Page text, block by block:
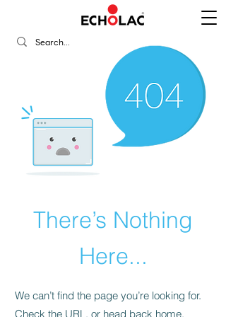
There’s Nothing
Here...
We can’t find the page you’re looking for.
Check the URL, or head back home.